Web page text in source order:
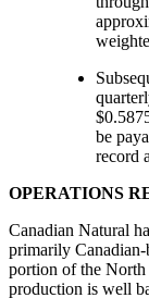
be
record
OPERATIONS
Canadian Natural
primarily
portion of the North
production is well